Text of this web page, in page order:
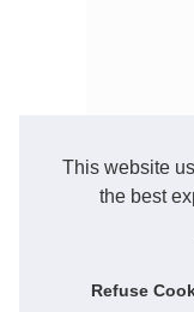
This website
the best
Refuse